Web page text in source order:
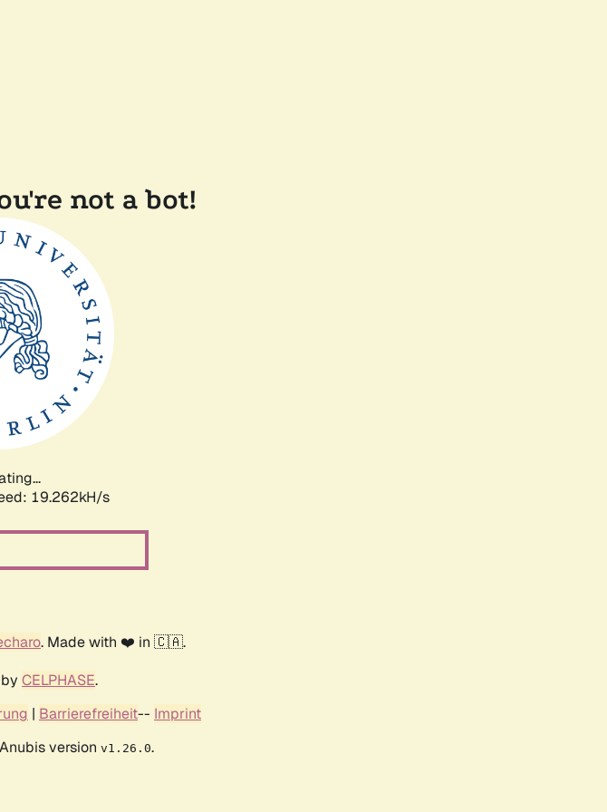
not a bot!
19.262kH/s
. Made with ❤️ in 🇨🇦.
CELPHASE.
| Barrierefreiheit-- Imprint
version v1.26.0.